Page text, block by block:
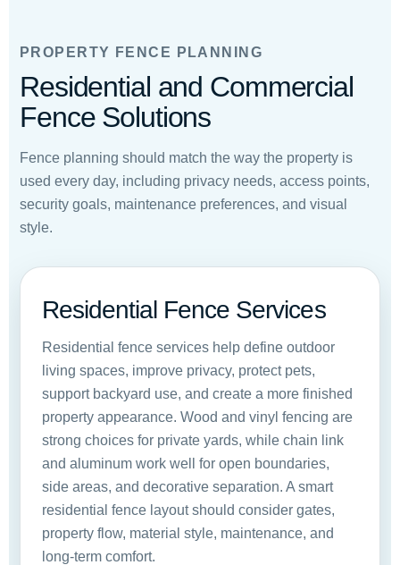
PROPERTY FENCE PLANNING
Residential and Commercial
Fence Solutions
Fence planning should match the way the property is
used every day, including privacy needs, access points,
security goals, maintenance preferences, and visual
style.
Residential Fence Services
Residential fence services help define outdoor
living spaces, improve privacy, protect pets,
support backyard use, and create a more finished
property appearance. Wood and vinyl fencing are
strong choices for private yards, while chain link
and aluminum work well for open boundaries,
side areas, and decorative separation. A smart
residential fence layout should consider gates,
property flow, material style, maintenance, and
long-term comfort.